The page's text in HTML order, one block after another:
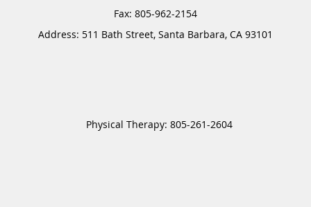
Address: 511 Bath Street, Santa Barbara, CA 93101